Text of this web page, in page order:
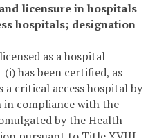
licensure in hospitals
hospitals; designation
as a hospital
has been certified, as
a critical access hospital by
in compliance with the
by the Health